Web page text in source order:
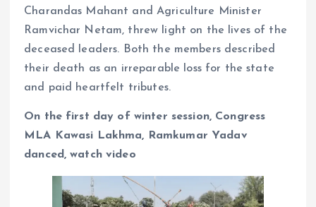
Charandas Mahant and Agriculture Minister
Ramvichar Netam, threw light on the lives of the
deceased leaders. Both the members described
their death as an irreparable loss for the state
and paid heartfelt tributes.
On the first day of winter session, Congress
MLA Kawasi Lakhma, Ramkumar Yadav
danced, watch video